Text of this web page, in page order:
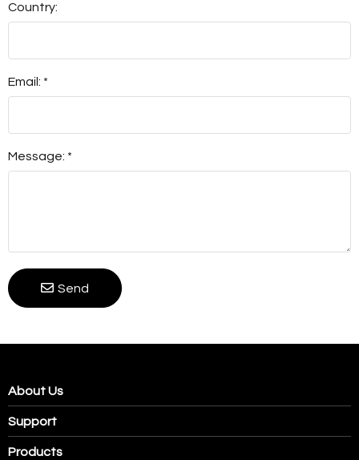
Country:
Email: *
Message: *
Send
About Us
Support
Products